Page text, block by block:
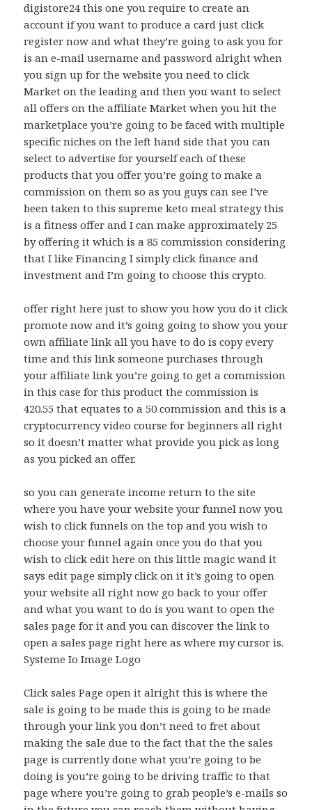
digistore24 this one you require to create an
account if you want to produce a card just click
register now and what they’re going to ask you for
is an e-mail username and password alright when
you sign up for the website you need to click
Market on the leading and then you want to select
all offers on the affiliate Market when you hit the
marketplace you’re going to be faced with multiple
specific niches on the left hand side that you can
select to advertise for yourself each of these
products that you offer you’re going to make a
commission on them so as you guys can see I’ve
been taken to this supreme keto meal strategy this
is a fitness offer and I can make approximately 25
by offering it which is a 85 commission considering
that I like Financing I simply click finance and
investment and I’m going to choose this crypto.
offer right here just to show you how you do it click
promote now and it’s going going to show you your
own affiliate link all you have to do is copy every
time and this link someone purchases through
your affiliate link you’re going to get a commission
in this case for this product the commission is
420.55 that equates to a 50 commission and this is a
cryptocurrency video course for beginners all right
so it doesn’t matter what provide you pick as long
as you picked an offer.
so you can generate income return to the site
where you have your website your funnel now you
wish to click funnels on the top and you wish to
choose your funnel again once you do that you
wish to click edit here on this little magic wand it
says edit page simply click on it it’s going to open
your website all right now go back to your offer
and what you want to do is you want to open the
sales page for it and you can discover the link to
open a sales page right here as where my cursor is.
Systeme Io Image Logo
Click sales Page open it alright this is where the
sale is going to be made this is going to be made
through your link you don’t need to fret about
making the sale due to the fact that the the sales
page is currently done what you’re going to be
doing is you’re going to be driving traffic to that
page where you’re going to grab people’s e-mails so